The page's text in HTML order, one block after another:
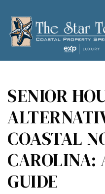
SENIOR
COASTAL
CAROLINA:
GUIDE